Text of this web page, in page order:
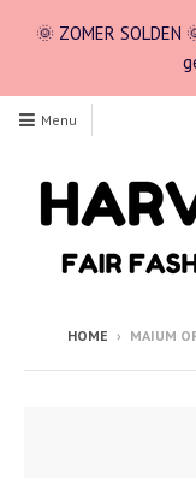
🌞 ZOMER
Menu
HOME › MAIUM